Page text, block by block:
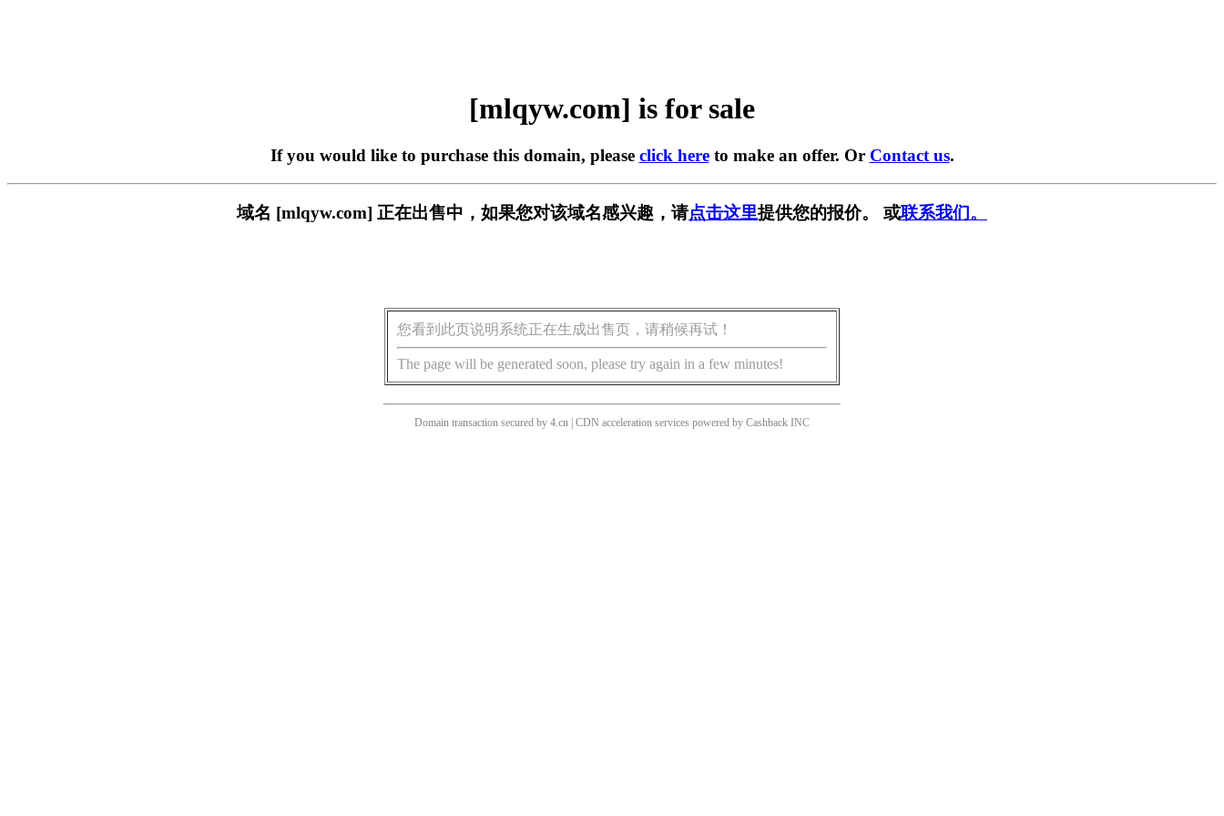
[mlqyw.com] is for sale
If you would like to purchase this domain, please click hereto make an offer. Or Contact us.
域名 [mlqyw.com] 正在出售中，如果您对该域名感兴趣，请点击这里提供您的报价。 或联系我们。
您看到此页说明系统正在生成出售页，请稍候再试！
The page will be generated soon, please try again in a few minutes!
Domain transaction secured by 4.cn | CDN acceleration services powered by Cashback INC